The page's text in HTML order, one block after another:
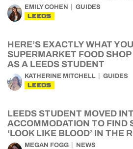
EMILY COHEN GUIDES
LEEDS
HERE’S EXACTLY WHAT
SUPERMARKET FOOD
AS A LEEDS STUDENT
KATHERINE MITCHELL GUIDES
LEEDS
LEEDS STUDENT MOVED
ACCOMMODATION TO FIND
‘LOOK LIKE BLOOD’ IN THE
MEGAN FOGG NEWS